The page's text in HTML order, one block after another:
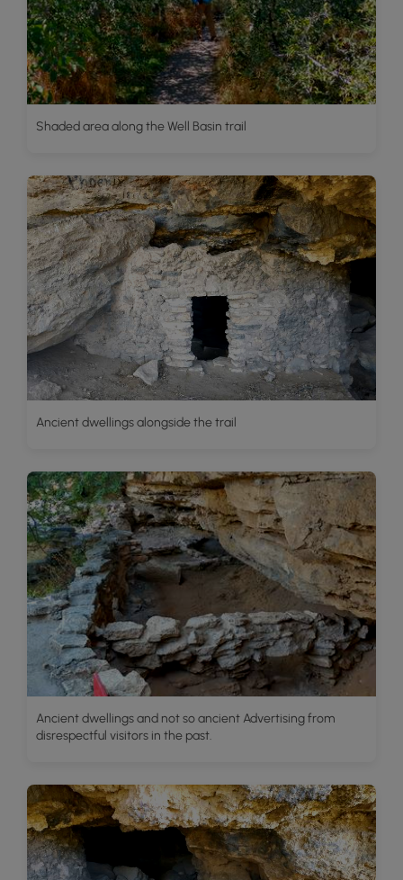
Shaded area along the Well Basin trail
Ancient dwellings alongside the trail
Ancient dwellings and not so ancient Advertising from
disrespectful visitors in the past.